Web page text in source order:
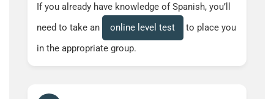
If you already have knowledge of Spanish, you’ll
need to take an
online level test
to place you
in the appropriate group.